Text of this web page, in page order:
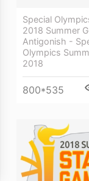
Special
2018 Summer
Antigonish -
Olympics
2018
800*535